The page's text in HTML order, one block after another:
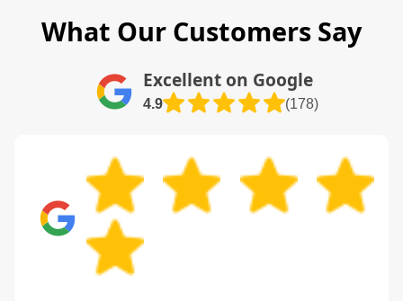
What Our Customers Say
Excellent on Google
4.9 (178)